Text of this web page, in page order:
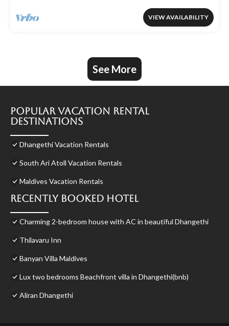
VIEW AVAILABILITY
See More
Popular Vacation Rental
Destinations
Dhangethi Vacation Rentals
South Ari Atoll Vacation Rentals
Maldives Vacation Rentals
Recently Booked Hotel
Charming 2-bedroom house with AC in beautiful Dhangethi
Thilavaru Inn
Banyan Villa Maldives
Lux two bedrooms Beachfront villa in Dhangethi(bnb)
Aliran Dhangethi